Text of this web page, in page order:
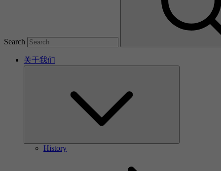
Search
关于我们
History